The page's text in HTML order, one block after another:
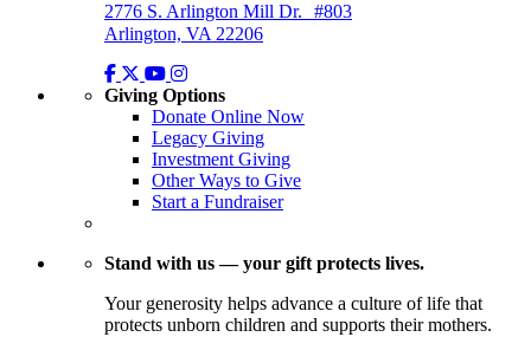
2776 S. Arlington Mill Dr. #803
Arlington, VA 22206
Giving Options
Donate Online Now
Legacy Giving
Investment Giving
Other Ways to Give
Start a Fundraiser
Stand with us — your gift protects lives.
Your generosity helps advance a culture of life that
protects unborn children and supports their mothers.